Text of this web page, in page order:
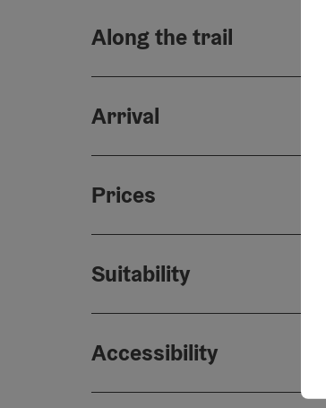
Along the trail
Arrival
Prices
Suitability
Accessibility